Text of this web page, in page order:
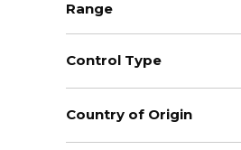
Range
Control Type
Country of Origin